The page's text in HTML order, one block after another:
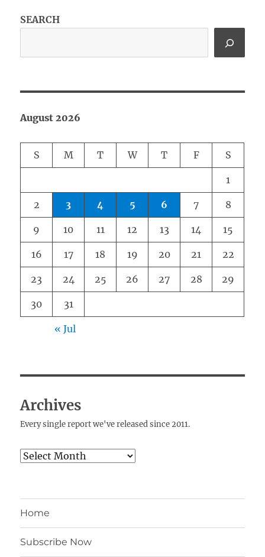
SEARCH
August 2026
S M T W T F S
1
2 3 4 5 6 7 8
9 10 11 12 13 14 15
16 17 18 19 20 21 22
23 24 25 26 27 28 29
30 31
« Jul
Archives
Every single report we've released since 2011.
Archives
Home
Subscribe Now